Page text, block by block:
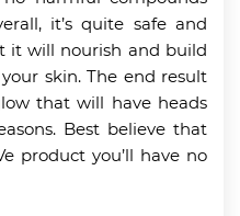
it’s quite safe and
it will nourish and build
skin. The end result
that will have heads
Best believe that
product you’ll have no